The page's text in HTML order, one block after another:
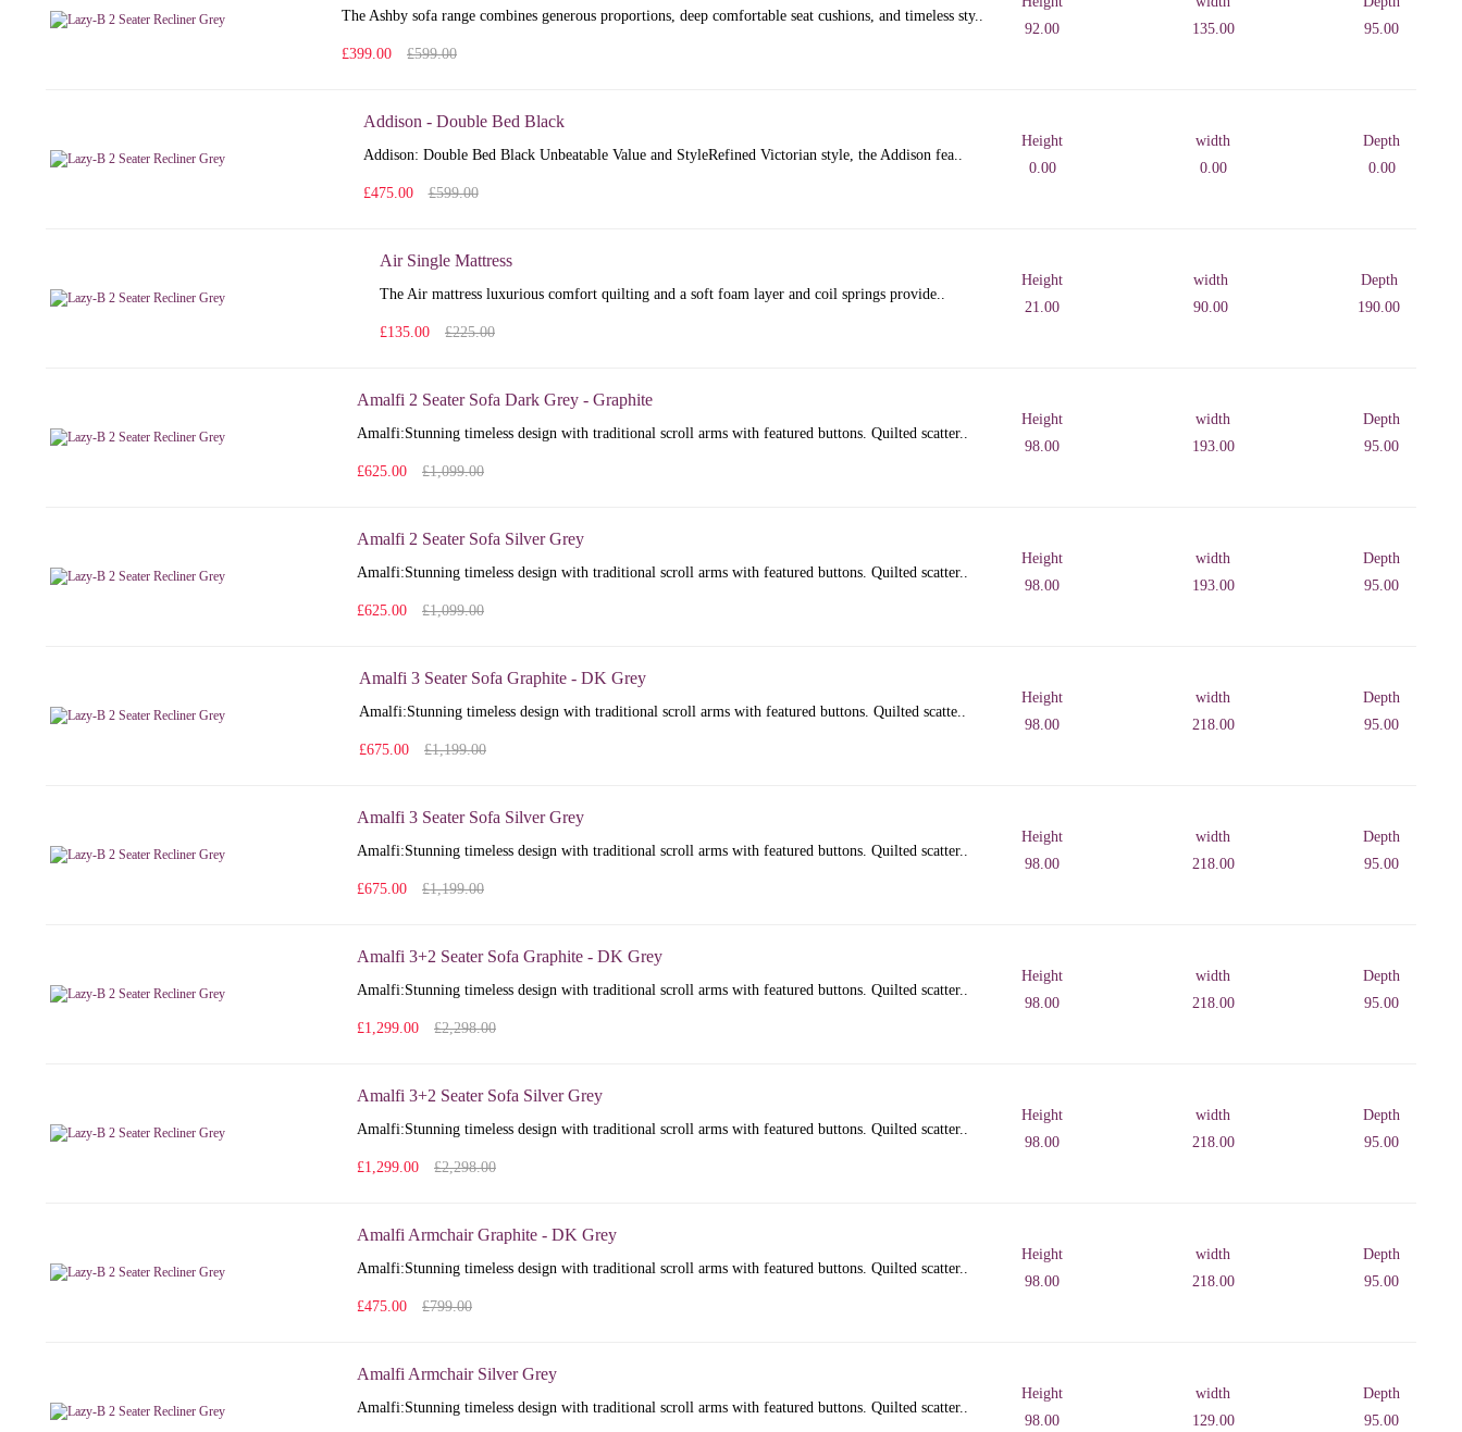
The Ashby sofa range combines generous proportions, deep comfortable seat cushions, and timeless sty..
£399.00 £599.00
92.00
135.00
95.00
Addison - Double Bed Black
Addison: Double Bed Black Unbeatable Value and StyleRefined Victorian style, the Addison fea..
£475.00 £599.00
Height
0.00
width
0.00
Depth
0.00
Air Single Mattress
The Air mattress luxurious comfort quilting and a soft foam layer and coil springs provide..
£135.00 £225.00
Height
21.00
width
90.00
Depth
190.00
Amalfi 2 Seater Sofa Dark Grey - Graphite
Amalfi: Stunning timeless design with traditional scroll arms with featured buttons. Quilted scatter..
£625.00 £1,099.00
Height
98.00
width
193.00
Depth
95.00
Amalfi 2 Seater Sofa Silver Grey
Amalfi: Stunning timeless design with traditional scroll arms with featured buttons. Quilted scatter..
£625.00 £1,099.00
Height
98.00
width
193.00
Depth
95.00
Amalfi 3 Seater Sofa Graphite - DK Grey
Amalfi: Stunning timeless design with traditional scroll arms with featured buttons. Quilted scatte..
£675.00 £1,199.00
Height
98.00
width
218.00
Depth
95.00
Amalfi 3 Seater Sofa Silver Grey
Amalfi: Stunning timeless design with traditional scroll arms with featured buttons. Quilted scatter..
£675.00 £1,199.00
Height
98.00
width
218.00
Depth
95.00
Amalfi 3+2 Seater Sofa Graphite - DK Grey
Amalfi: Stunning timeless design with traditional scroll arms with featured buttons. Quilted scatter..
£1,299.00 £2,298.00
Height
98.00
width
218.00
Depth
95.00
Amalfi 3+2 Seater Sofa Silver Grey
Amalfi: Stunning timeless design with traditional scroll arms with featured buttons. Quilted scatter..
£1,299.00 £2,298.00
Height
98.00
width
218.00
Depth
95.00
Amalfi Armchair Graphite - DK Grey
Amalfi: Stunning timeless design with traditional scroll arms with featured buttons. Quilted scatter..
£475.00 £799.00
Height
98.00
width
218.00
Depth
95.00
Amalfi Armchair Silver Grey
Amalfi: Stunning timeless design with traditional scroll arms with featured buttons. Quilted scatter..
Height
98.00
width
129.00
Depth
95.00